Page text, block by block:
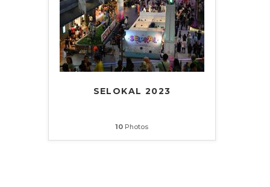
SELOKAL 2023
10 Photos